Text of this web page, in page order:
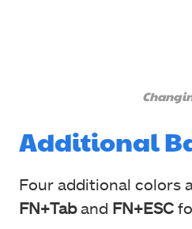
Additional
Four additional colors
FN+Taband FN+ESC